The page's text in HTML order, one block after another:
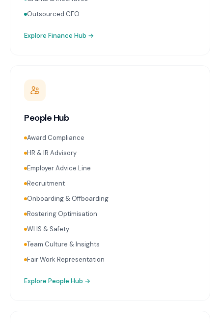
Outsourced CFO
Explore Finance Hub →
People Hub
Award Compliance
HR & IR Advisory
Employer Advice Line
Recruitment
Onboarding & Offboarding
Rostering Optimisation
WHS & Safety
Team Culture & Insights
Fair Work Representation
Explore People Hub →